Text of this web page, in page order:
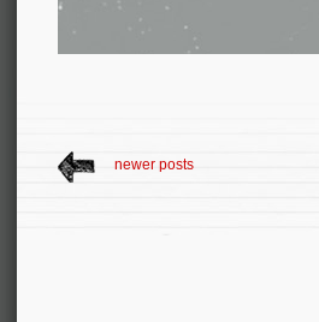
newer posts